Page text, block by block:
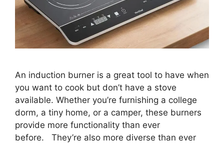
An induction burner is a great tool to have when
you want to cook but don’t have a stove
available. Whether you’re furnishing a college
dorm, a tiny home, or a camper, these burners
provide more functionality than ever
before. They’re also more diverse than ever